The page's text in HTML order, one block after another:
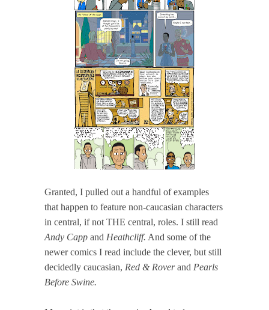
Granted, I pulled out a handful of examples
that happen to feature non-caucasian characters
in central, if not THE central, roles. I still read
Andy Capp and Heathcliff. And some of the
newer comics I read include the clever, but still
decidedly caucasian, Red & Roverand Pearls
Before Swine.